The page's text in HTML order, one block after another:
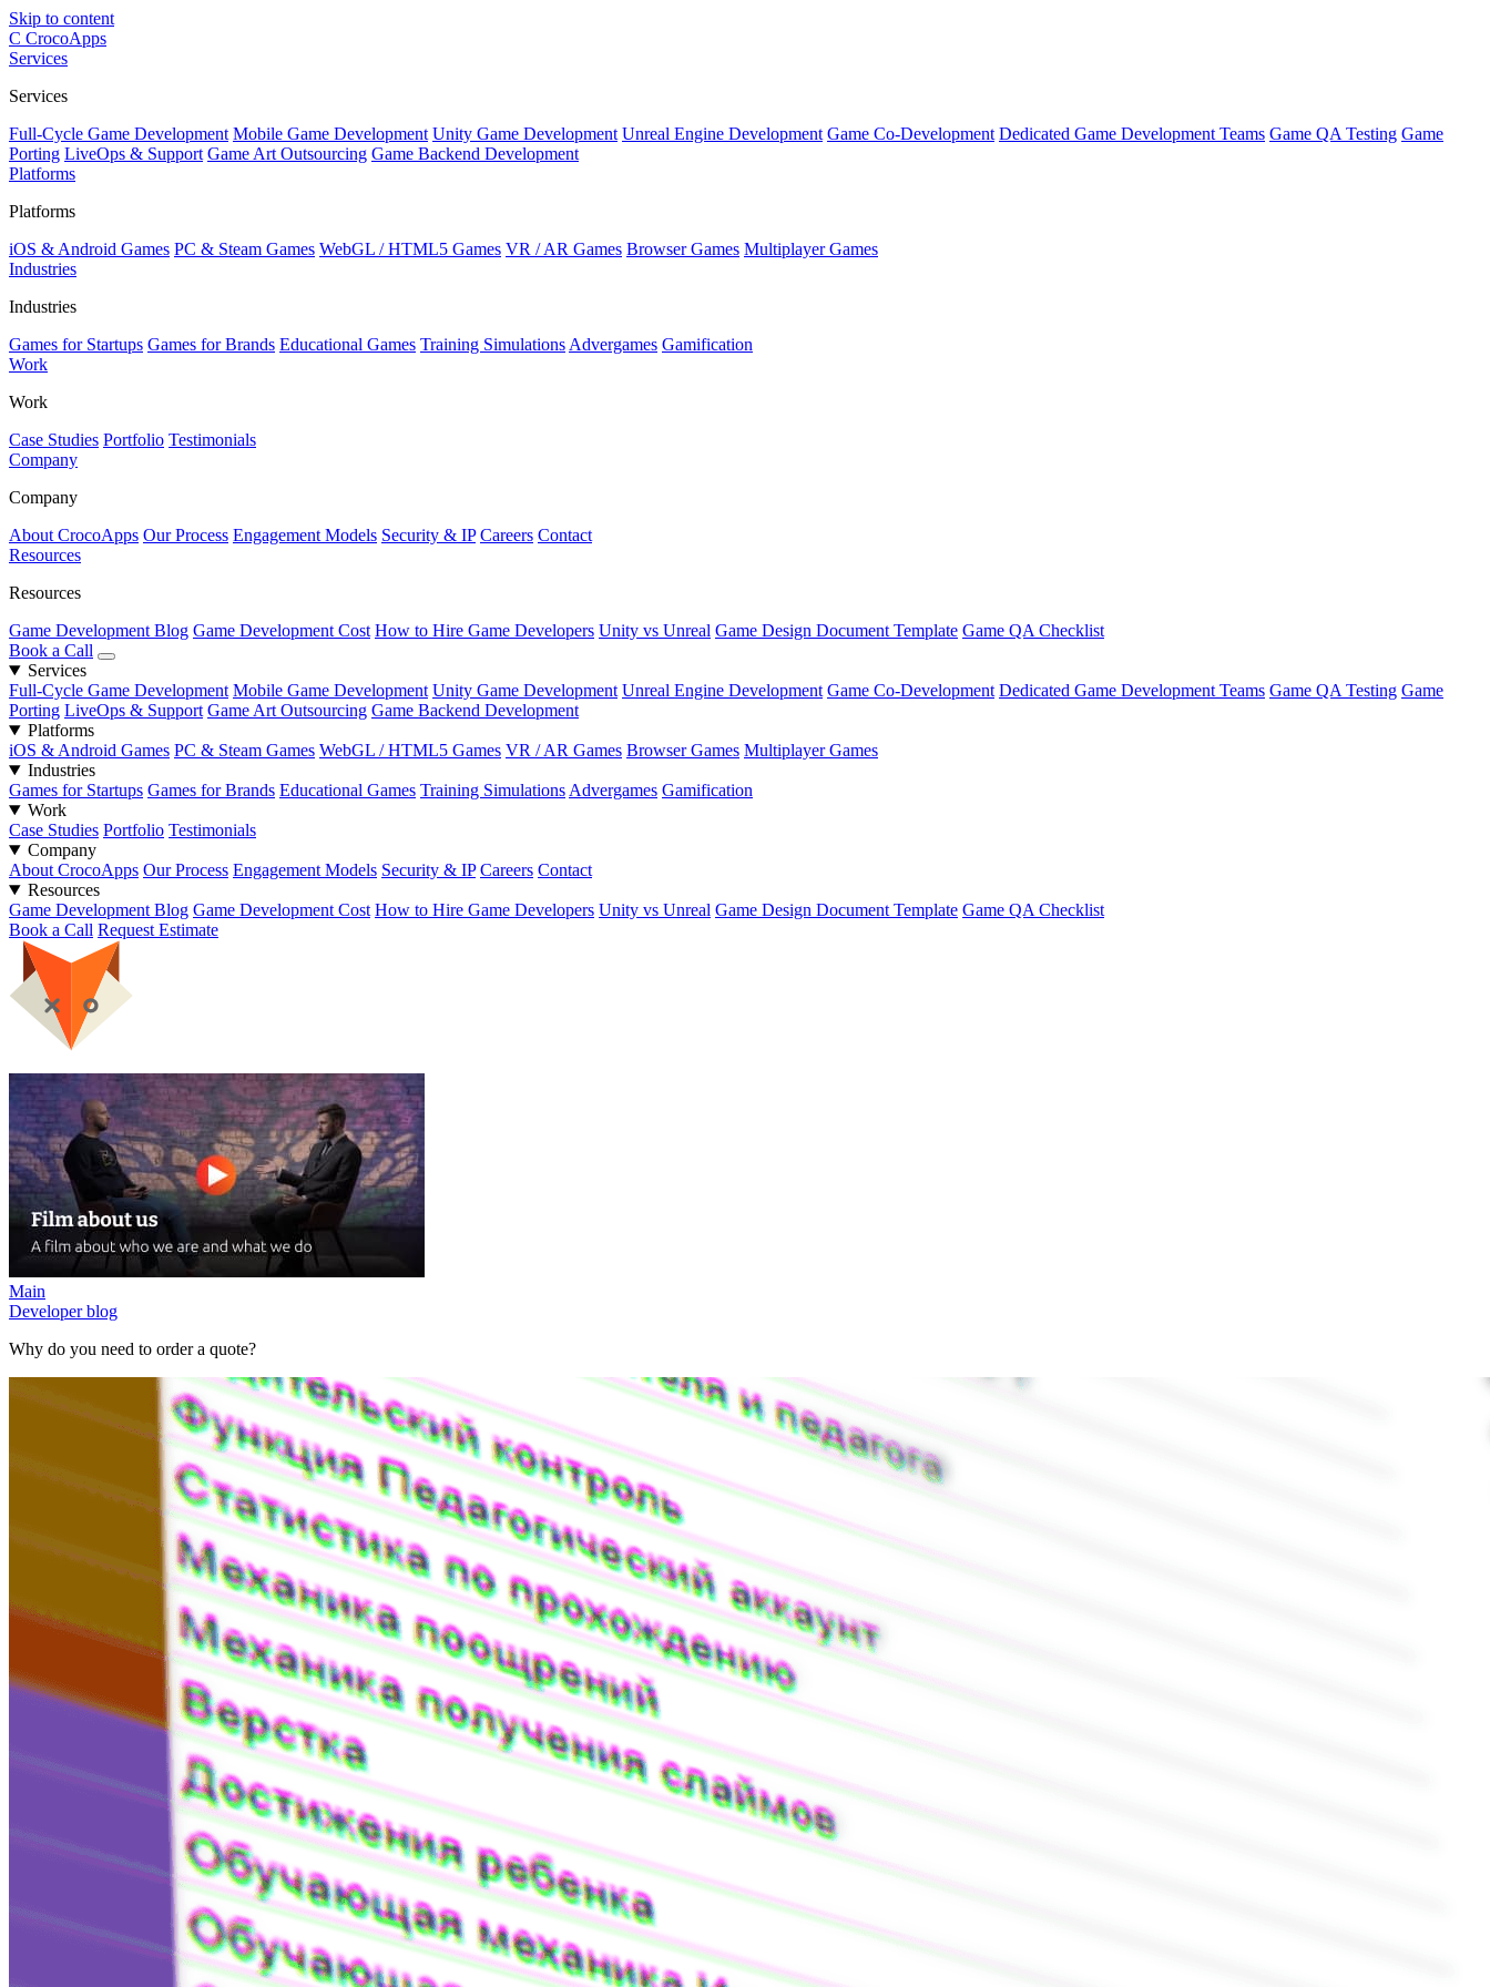
Skip to content
C CrocoApps
Services
Services
Full-Cycle Game Development Mobile Game Development Unity Game Development Unreal Engine Development Game Co-Development Dedicated Game Development Teams Game QA Testing Game
Porting LiveOps & Support Game Art Outsourcing Game Backend Development
Platforms
Platforms
iOS & Android Games PC & Steam Games WebGL / HTML5 Games VR / AR Games Browser Games Multiplayer Games
Industries
Industries
Games for Startups Games for Brands Educational Games Training Simulations Advergames Gamification
Work
Work
Case Studies Portfolio Testimonials
Company
Company
About CrocoApps Our Process Engagement Models Security & IP Careers Contact
Resources
Resources
Game Development Blog Game Development Cost How to Hire Game Developers Unity vs Unreal Game Design Document Template Game QA Checklist
Book a Call
Services
Full-Cycle Game Development Mobile Game Development Unity Game Development Unreal Engine Development Game Co-Development Dedicated Game Development Teams Game QA Testing Game
Porting LiveOps & Support Game Art Outsourcing Game Backend Development
Platforms
iOS & Android Games PC & Steam Games WebGL / HTML5 Games VR / AR Games Browser Games Multiplayer Games
Industries
Games for Startups Games for Brands Educational Games Training Simulations Advergames Gamification
Work
Case Studies Portfolio Testimonials
Company
About CrocoApps Our Process Engagement Models Security & IP Careers Contact
Resources
Game Development Blog Game Development Cost How to Hire Game Developers Unity vs Unreal Game Design Document Template Game QA Checklist
Book a Call Request Estimate
Main
Developer blog
Why do you need to order a quote?